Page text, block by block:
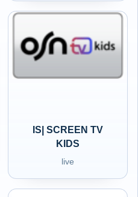
IS| SCREEN TV
KIDS
live